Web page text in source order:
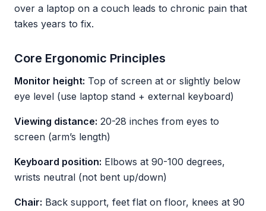
over a laptop on a couch leads to chronic pain that
takes years to fix.
Core Ergonomic Principles
Monitor height: Top of screen at or slightly below
eye level (use laptop stand + external keyboard)
Viewing distance: 20-28 inches from eyes to
screen (arm’s length)
Keyboard position: Elbows at 90-100 degrees,
wrists neutral (not bent up/down)
Chair: Back support, feet flat on floor, knees at 90